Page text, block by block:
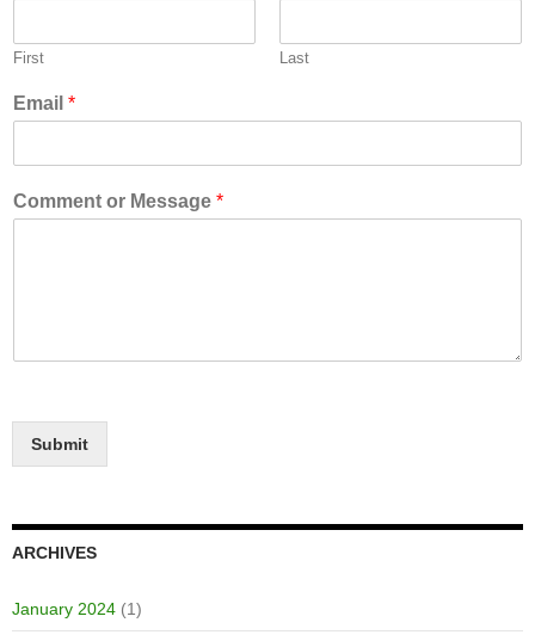
First Last
Email *
Comment or Message *
Submit
ARCHIVES
January 2024 (1)